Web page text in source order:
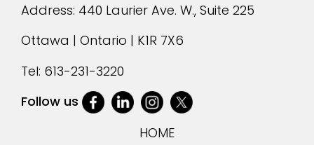
Address: 440 Laurier Ave. W., Suite 225
Ottawa | Ontario | K1R 7X6
Tel: 613-231-3220
Follow us
HOME